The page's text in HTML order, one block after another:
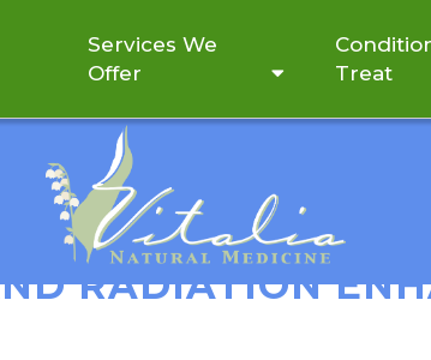
Services We
Offer
Treat
IV VITAMIN C
RADIATION